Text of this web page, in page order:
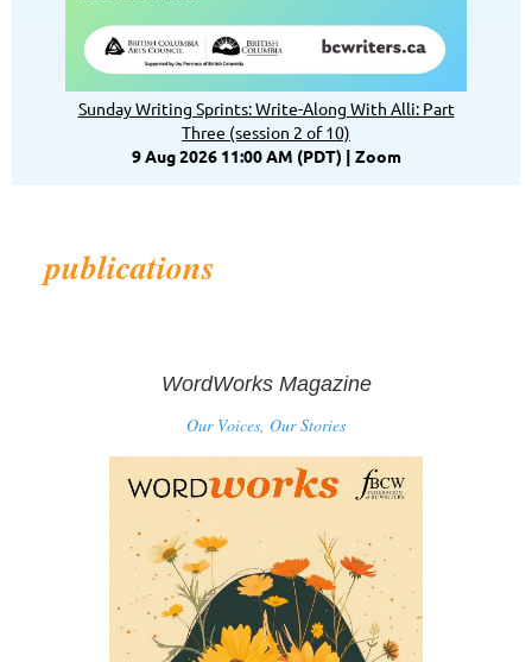
Sunday Writing Sprints: Write-Along With Alli: Part
Three (session 2 of 10)
9 Aug 2026 11:00 AM (PDT)
Zoom
publications
WordWorks Magazine
Our Voices, Our Stories